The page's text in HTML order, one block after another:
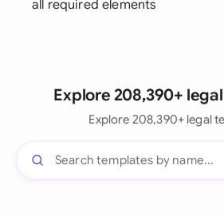
all required elements
Explore 208,390+
Explore 208,390+ legal